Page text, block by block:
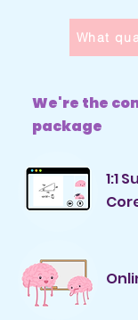
What
We're the
package
1:1